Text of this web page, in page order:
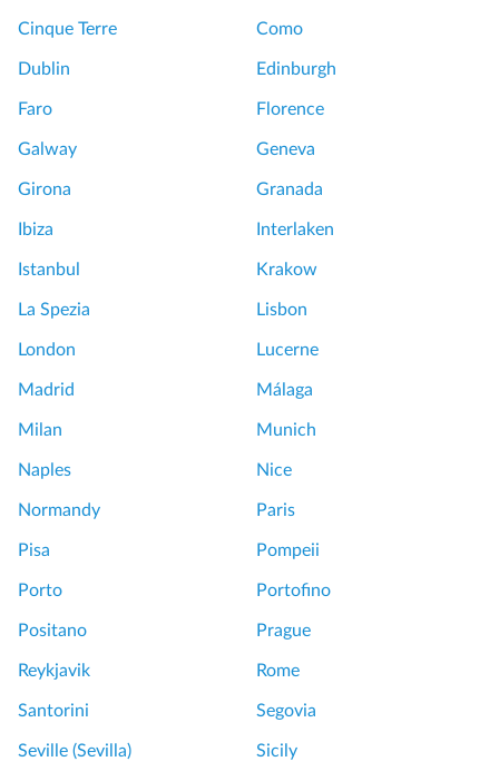
Cinque Terre Como
Dublin Edinburgh
Faro Florence
Galway Geneva
Girona Granada
Ibiza Interlaken
Istanbul Krakow
La Spezia Lisbon
London Lucerne
Madrid Málaga
Milan Munich
Naples Nice
Normandy Paris
Pisa Pompeii
Porto Portofino
Positano Prague
Reykjavik Rome
Santorini Segovia
Seville (Sevilla) Sicily